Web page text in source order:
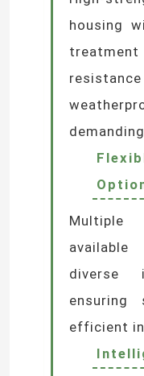
delivering
effects.